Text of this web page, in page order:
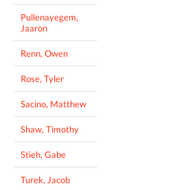
Pullenayegem,
Jaaron
Renn, Owen
Rose, Tyler
Sacino, Matthew
Shaw, Timothy
Stieh, Gabe
Turek, Jacob